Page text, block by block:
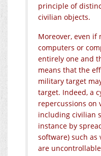
principle of
civilian objects.
Moreover, even
computers or
entirely one and
means that the
military target
target. Indeed, a
repercussions on
including civilian
instance by
software) such
are